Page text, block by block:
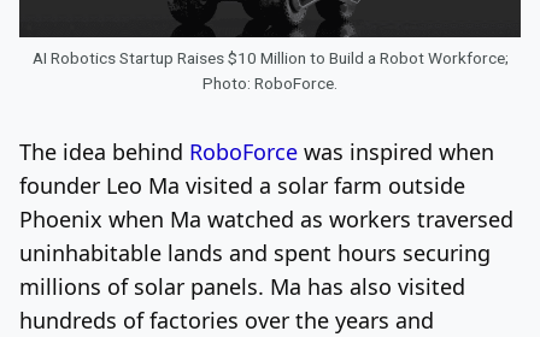
AI Robotics Startup Raises $10 Million to Build a Robot Workforce;
Photo: RoboForce.
The idea behind RoboForce was inspired when
founder Leo Ma visited a solar farm outside
Phoenix when Ma watched as workers traversed
uninhabitable lands and spent hours securing
millions of solar panels. Ma has also visited
hundreds of factories over the years and